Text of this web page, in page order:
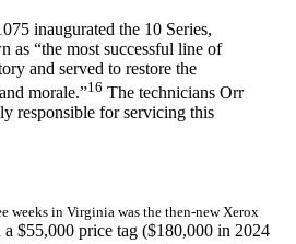
inaugurated the 10 Series,
as “the most successful line of
and served to restore the
morale.”16 The technicians Orr
responsible for servicing this
weeks in Virginia was the then-new Xerox
$55,000 price tag ($180,000 in 2024